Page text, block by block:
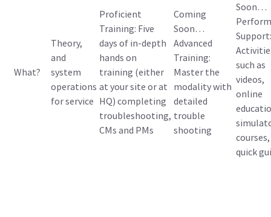
What?
Theory,
and
system
operations
for service
Proficient
Training: Five
days of in-depth
hands on
training (either
at your site or at
HQ) completing
troubleshooting,
CMs and PMs
Coming
Soon…
Advanced
Training:
Master the
modality with
detailed
trouble
shooting
Soon…
Support:
such as
videos,
online
quick